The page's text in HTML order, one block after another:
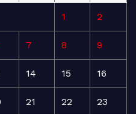
1 2
7 8 9
14 15 16
21 22 23